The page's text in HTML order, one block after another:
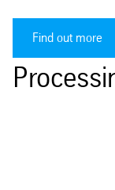
Find out more